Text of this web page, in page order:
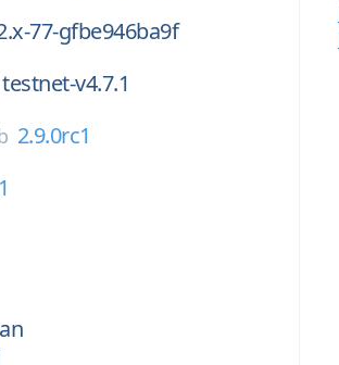
77-gfbe946ba9f
testnet-v4.7.1
2.9.0rc1